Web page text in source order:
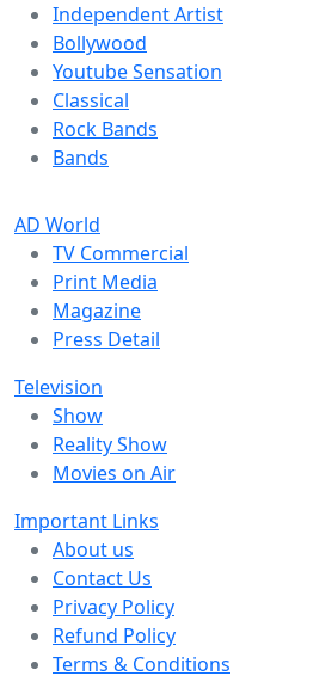
Independent Artist
Bollywood
Youtube Sensation
Classical
Rock Bands
Bands
AD World
TV Commercial
Print Media
Magazine
Press Detail
Television
Show
Reality Show
Movies on Air
Important Links
About us
Contact Us
Privacy Policy
Refund Policy
Terms & Conditions